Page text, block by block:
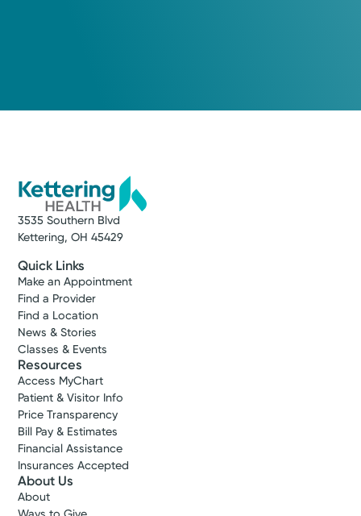
3535 Southern Blvd
Kettering, OH 45429
Quick Links
Make an Appointment
Find a Provider
Find a Location
News & Stories
Classes & Events
Resources
Access MyChart
Patient & Visitor Info
Price Transparency
Bill Pay & Estimates
Financial Assistance
Insurances Accepted
About Us
About